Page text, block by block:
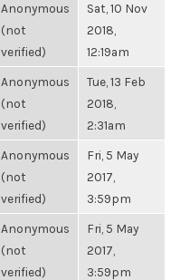
Anonymous
(not
verified)
Sat, 10 Nov
2018,
12:19am
Anonymous
(not
verified)
Tue, 13 Feb
2018,
2:31am
Anonymous
(not
verified)
Fri, 5 May
2017,
3:59pm
Anonymous
(not
verified)
Fri, 5 May
2017,
3:59pm